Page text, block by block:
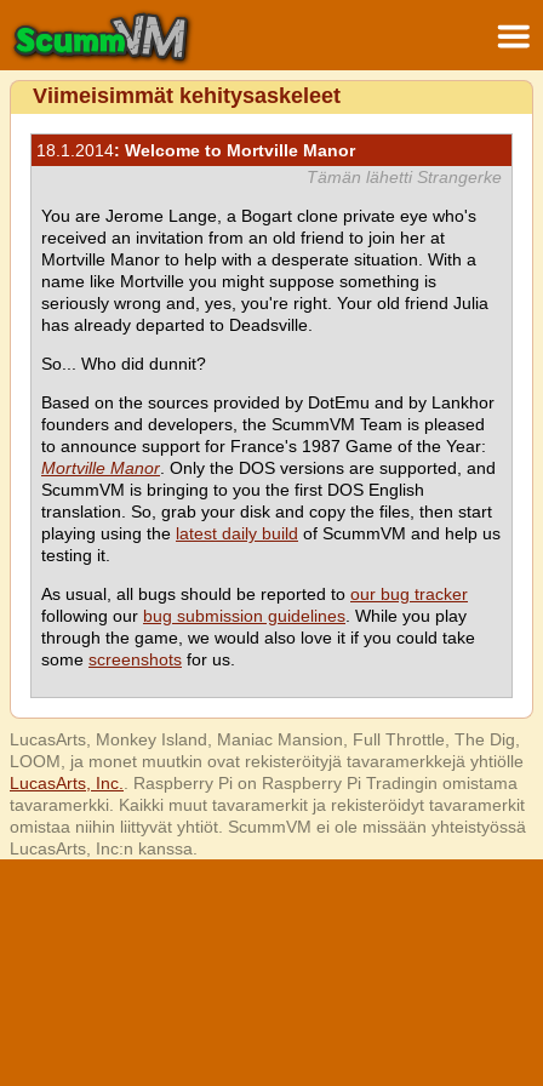
Viimeisimmät kehitysaskeleet
18.1.2014: Welcome to Mortville Manor
Tämän lähetti Strangerke
You are Jerome Lange, a Bogart clone private eye who's
received an invitation from an old friend to join her at
Mortville Manor to help with a desperate situation. With a
name like Mortville you might suppose something is
seriously wrong and, yes, you're right. Your old friend Julia
has already departed to Deadsville.
So... Who did dunnit?
Based on the sources provided by DotEmu and by Lankhor
founders and developers, the ScummVM Team is pleased
to announce support for France's 1987 Game of the Year:
Mortville Manor . Only the DOS versions are supported, and
ScummVM is bringing to you the first DOS English
translation. So, grab your disk and copy the files, then start
playing using the latest daily build of ScummVM and help us
testing it.
As usual, all bugs should be reported to our bug tracker
following our bug submission guidelines . While you play
through the game, we would also love it if you could take
some screenshots for us.
LucasArts, Monkey Island, Maniac Mansion, Full Throttle, The Dig,
LOOM, ja monet muutkin ovat rekisteröityjä tavaramerkkejä yhtiölle
LucasArts, Inc.
. Raspberry Pi on Raspberry Pi Tradingin omistama
tavaramerkki. Kaikki muut tavaramerkit ja rekisteröidyt tavaramerkit
omistaa niihin liittyvät yhtiöt. ScummVM ei ole missään yhteistyössä
LucasArts, Inc:n kanssa.